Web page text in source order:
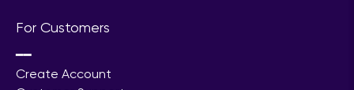
For Customers
━━
Create Account